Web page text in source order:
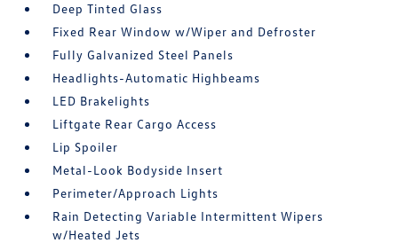
Deep Tinted Glass
Fixed Rear Window w/Wiper and Defroster
Fully Galvanized Steel Panels
Headlights-Automatic Highbeams
LED Brakelights
Liftgate Rear Cargo Access
Lip Spoiler
Metal-Look Bodyside Insert
Perimeter/Approach Lights
Rain Detecting Variable Intermittent Wipers
w/Heated Jets